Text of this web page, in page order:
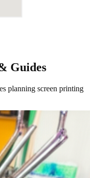
Guides
planning screen printing